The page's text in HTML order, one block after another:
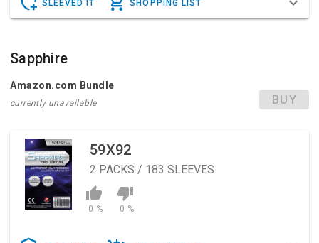
SLEEVED IT SHOPPING LIST
Sapphire
Amazon.com Bundle
currently unavailable BUY
59X92
2 PACKS / 183 SLEEVES
0 % 0 %